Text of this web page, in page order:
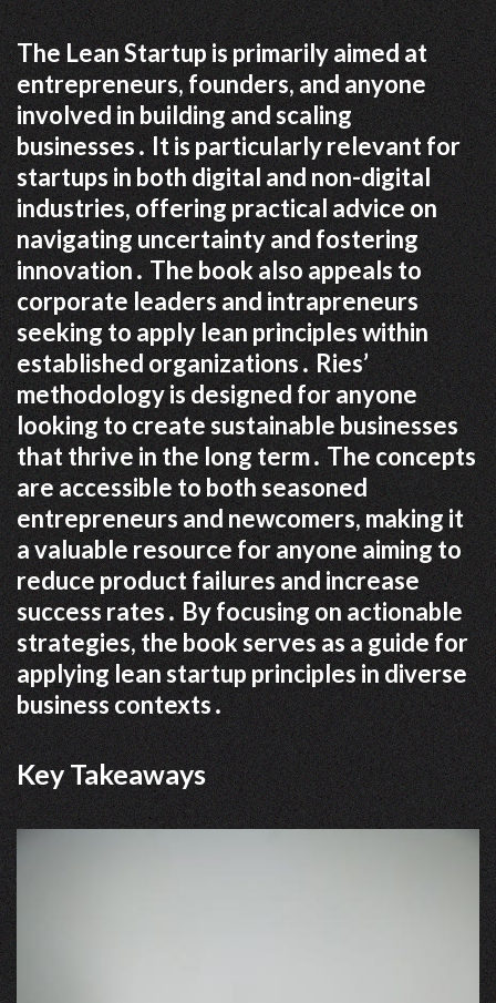
The Lean Startup is primarily aimed at
entrepreneurs, founders, and anyone
involved in building and scaling
businesses․ It is particularly relevant for
startups in both digital and non-digital
industries, offering practical advice on
navigating uncertainty and fostering
innovation․ The book also appeals to
corporate leaders and intrapreneurs
seeking to apply lean principles within
established organizations․ Ries’
methodology is designed for anyone
looking to create sustainable businesses
that thrive in the long term․ The concepts
are accessible to both seasoned
entrepreneurs and newcomers, making it
a valuable resource for anyone aiming to
reduce product failures and increase
success rates․ By focusing on actionable
strategies, the book serves as a guide for
applying lean startup principles in diverse
business contexts․
Key Takeaways